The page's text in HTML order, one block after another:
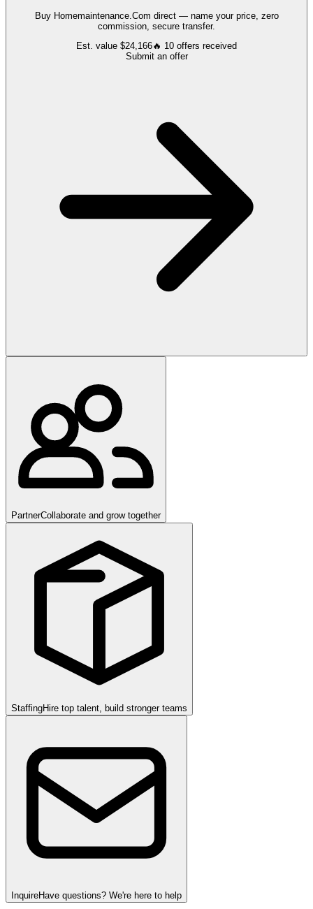
Buy Homemaintenance.Com direct — name your price, zero
commission, secure transfer.
Est. value $24,166🔥 10 offers received
Submit an offer
PartnerCollaborate and grow together
StaffingHire top talent, build stronger teams
InquireHave questions? We're here to help